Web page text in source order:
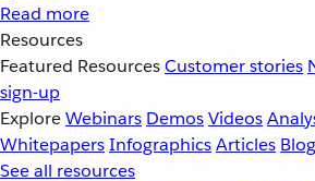
Read more
Resources
Featured ResourcesCustomer stories
sign-up
ExploreWebinars DemosVideos
WhitepapersInfographicsArticles Blog
See all resources